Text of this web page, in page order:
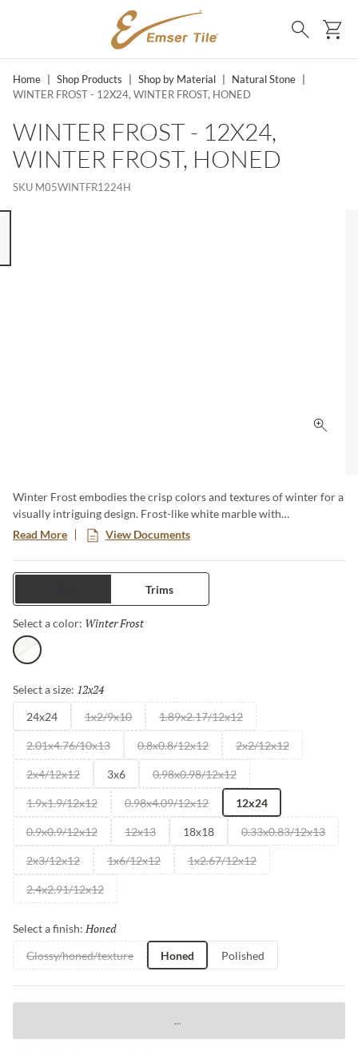
SKIP TO MAIN CONTENT
Search
Home Shop Products Shop by Material Natural Stone
WINTER FROST - 12X24, WINTER FROST, HONED
WINTER FROST - 12X24,
WINTER FROST, HONED
SKU M05WINTFR1224H
Click
Winter Frost embodies the crisp colors and textures of winter for a
visually intriguing design. Frost-like white marble with
considerable gray veining lends a unique quality to each stone.
Three-dimensional, geometric shapes bring a tactile quality that is
at once current and timeless.
Read More View Documents
Trims
Select a color: Winter Frost
Winter Frost
Select a size: 12x24
24x24 1x2/9x10 1.89x2.17/12x12
2.01x4.76/10x13 0.8x0.8/12x12 2x2/12x12
2x4/12x12 3x6 0.98x0.98/12x12
1.9x1.9/12x12 0.98x4.09/12x12 12x24
0.9x0.9/12x12 12x13 18x18 0.33x0.83/12x13
2x3/12x12 1x6/12x12 1x2.67/12x12
2.4x2.91/12x12
Select a finish: Honed
Glossy/honed/texture Honed Polished